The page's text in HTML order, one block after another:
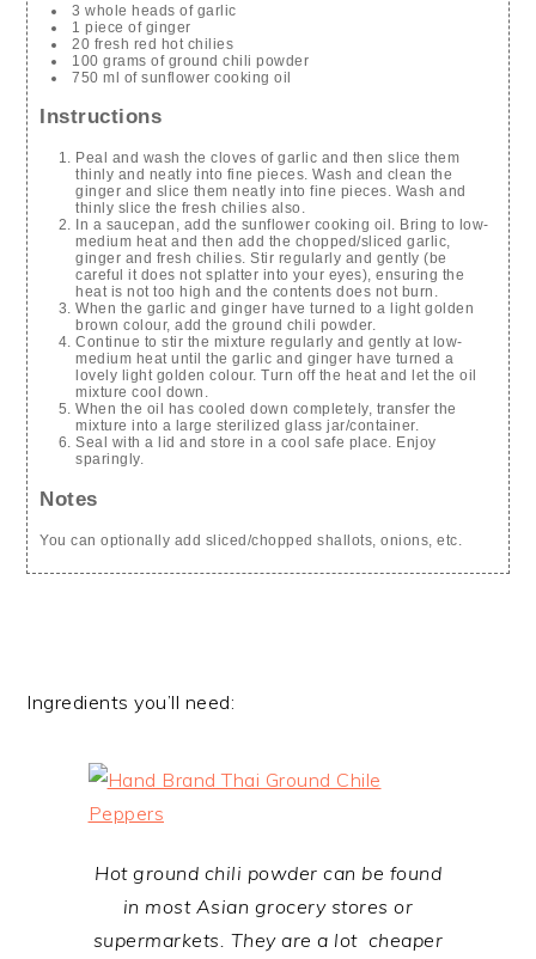
3 whole heads of garlic
1 piece of ginger
20 fresh red hot chilies
100 grams of ground chili powder
750 ml of sunflower cooking oil
Instructions
Peal and wash the cloves of garlic and then slice them
thinly and neatly into fine pieces. Wash and clean the
ginger and slice them neatly into fine pieces. Wash and
thinly slice the fresh chilies also.
In a saucepan, add the sunflower cooking oil. Bring to low-
medium heat and then add the chopped/sliced garlic,
ginger and fresh chilies. Stir regularly and gently (be
careful it does not splatter into your eyes), ensuring the
heat is not too high and the contents does not burn.
When the garlic and ginger have turned to a light golden
brown colour, add the ground chili powder.
Continue to stir the mixture regularly and gently at low-
medium heat until the garlic and ginger have turned a
lovely light golden colour. Turn off the heat and let the oil
mixture cool down.
When the oil has cooled down completely, transfer the
mixture into a large sterilized glass jar/container.
Seal with a lid and store in a cool safe place. Enjoy
sparingly.
Notes
You can optionally add sliced/chopped shallots, onions, etc.
Ingredients you’ll need:
Hot ground chili powder can be found
in most Asian grocery stores or
supermarkets. They are a lot cheaper